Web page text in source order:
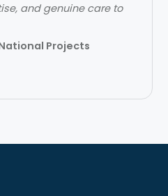
and genuine care to
Projects